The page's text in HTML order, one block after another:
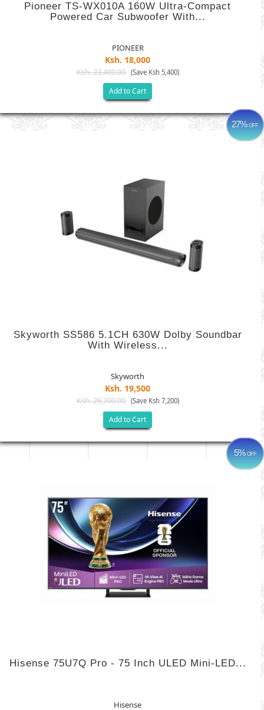
Pioneer TS-WX010A 160W Ultra-Compact
Powered Car Subwoofer With...
PIONEER
Ksh. 18,000
Ksh. 23,400.00 (Save Ksh 5,400)
Add to Cart
27%OFF
Skyworth SS586 5.1CH 630W Dolby Soundbar
With Wireless...
Skyworth
Ksh. 19,500
Ksh. 26,700.00 (Save Ksh 7,200)
Add to Cart
5%OFF
Hisense 75U7Q Pro - 75 Inch ULED Mini-LED...
Hisense